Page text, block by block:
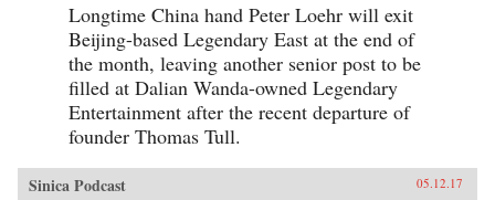
Longtime China hand Peter Loehr will exit
Beijing-based Legendary East at the end of
the month, leaving another senior post to be
filled at Dalian Wanda-owned Legendary
Entertainment after the recent departure of
founder Thomas Tull.
Sinica Podcast 05.12.17